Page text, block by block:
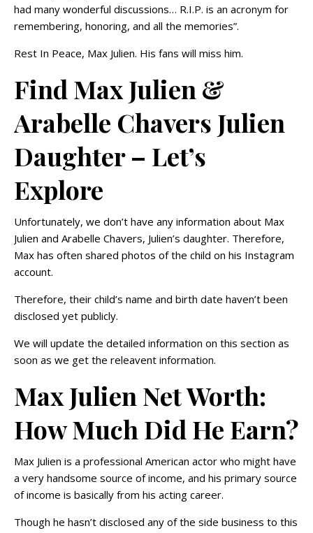
had many wonderful discussions… R.I.P. is an acronym for
remembering, honoring, and all the memories”.
Rest In Peace, Max Julien. His fans will miss him.
Find Max Julien &
Arabelle Chavers Julien
Daughter – Let’s
Explore
Unfortunately, we don’t have any information about Max
Julien and Arabelle Chavers, Julien’s daughter. Therefore,
Max has often shared photos of the child on his Instagram
account.
Therefore, their child’s name and birth date haven’t been
disclosed yet publicly.
We will update the detailed information on this section as
soon as we get the releavent information.
Max Julien Net Worth:
How Much Did He Earn?
Max Julien is a professional American actor who might have
a very handsome source of income, and his primary source
of income is basically from his acting career.
Though he hasn’t disclosed any of the side business to this